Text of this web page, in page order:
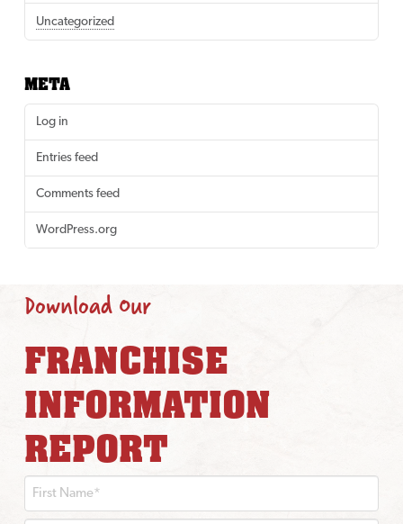
Uncategorized
META
Log in
Entries feed
Comments feed
WordPress.org
Download Our
FRANCHISE
INFORMATION
REPORT